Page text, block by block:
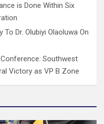
is Done Within Six
Dr. Olubiyi Olaoluwa On
Southwest
Victory as VP B Zone